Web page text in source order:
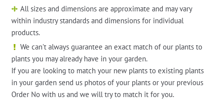
All sizes and dimensions are approximate and may vary
within industry standards and dimensions for individual
products.
We can't always guarantee an exact match of our plants to
plants you may already have in your garden.
If you are looking to match your new plants to existing plants
in your garden send us photos of your plants or your previous
Order No with us and we will try to match it for you.